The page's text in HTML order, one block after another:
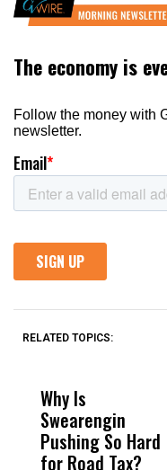
RELATED TOPICS:
Why Is
Swearengin
Pushing So Hard
for Road Tax?